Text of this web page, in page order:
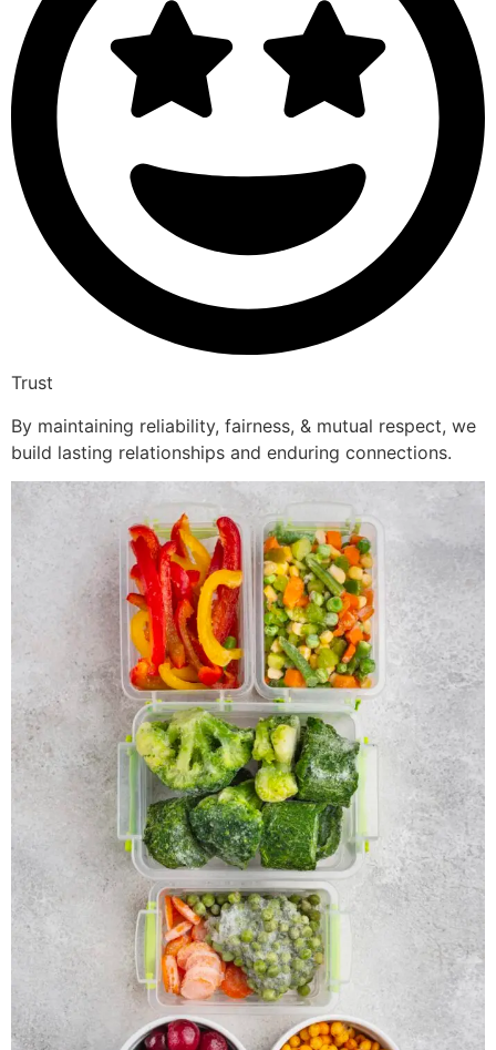
Trust
By maintaining reliability, fairness, & mutual respect, we
build lasting relationships and enduring connections.